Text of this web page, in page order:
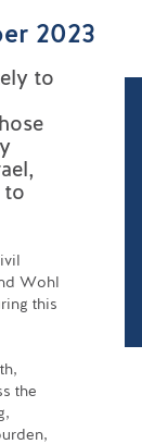
2023
to
to
Wohl
this
the